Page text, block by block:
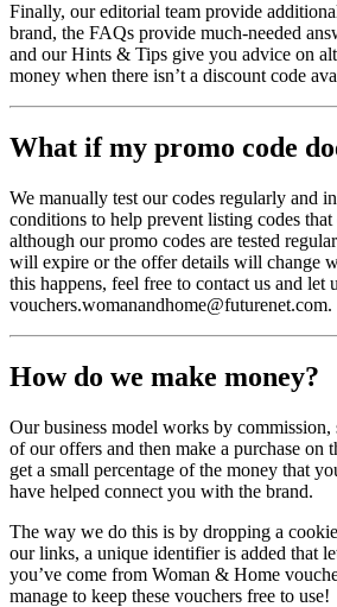
Finally, our editorial team provide
brand, the FAQs provide much-needed
and our Hints & Tips give you advice on
money when there isn’t a discount code
What if my promo code
We manually test our codes regularly and
conditions to help prevent listing codes
although our promo codes are tested
will expire or the offer details will change
this happens, feel free to contact us and
vouchers.womanandhome@futurenet.com.
How do we make money?
Our business model works by
of our offers and then make a purchase on
get a small percentage of the money that
have helped connect you with the brand.
The way we do this is by dropping a
our links, a unique identifier is added that
you’ve come from Woman & Home
manage to keep these vouchers free to use!